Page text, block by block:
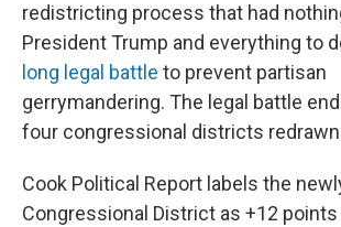
redistricting process that had
President Trump and everything to
long legal battle to prevent partisan
gerrymandering. The legal battle
four congressional districts
Cook Political Report labels the
Congressional District as +12